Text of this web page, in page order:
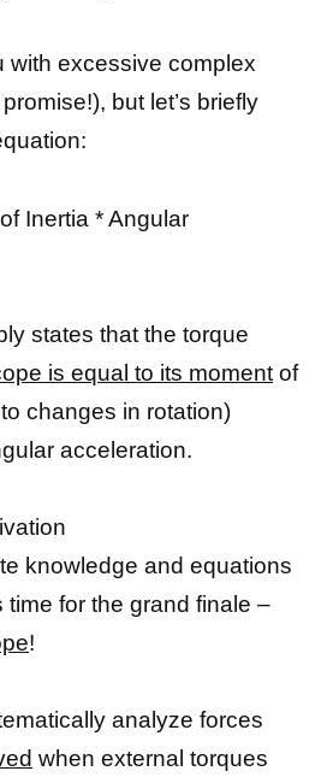
with excessive complex
but let’s briefly
Inertia * Angular
states that the torque
is equal to its moment of
changes in rotation)
acceleration.
knowledge and equations
time for the grand finale –
!
analyze forces
when external torques